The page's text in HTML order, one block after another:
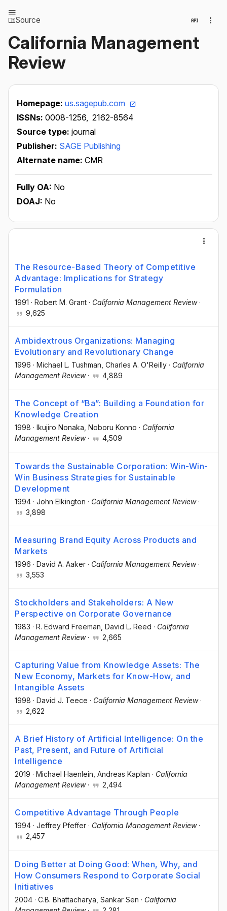
Source
California Management
Review
Homepage: us.sagepub.com
ISSNs: 0008-1256, 2162-8564
Source type: journal
Publisher: SAGE Publishing
Alternate name: CMR
Fully OA: No
DOAJ: No
The Resource-Based Theory of Competitive
Advantage: Implications for Strategy
Formulation
1991 · Robert M. Grant · California Management Review·
9,625
Ambidextrous Organizations: Managing
Evolutionary and Revolutionary Change
1996 · Michael L. Tushman , Charles A. O'Reilly · California
Management Review· 4,889
The Concept of “Ba”: Building a Foundation for
Knowledge Creation
1998 · Ikujiro Nonaka , Noboru Konno · California
Management Review· 4,509
Towards the Sustainable Corporation: Win-Win-
Win Business Strategies for Sustainable
Development
1994 · John Elkington · California Management Review·
3,898
Measuring Brand Equity Across Products and
Markets
1996 · David A. Aaker · California Management Review·
3,553
Stockholders and Stakeholders: A New
Perspective on Corporate Governance
1983 · R. Edward Freeman , David L. Reed · California
Management Review· 2,665
Capturing Value from Knowledge Assets: The
New Economy, Markets for Know-How, and
Intangible Assets
1998 · David J. Teece · California Management Review·
2,622
A Brief History of Artificial Intelligence: On the
Past, Present, and Future of Artificial
Intelligence
2019 · Michael Haenlein , Andreas Kaplan · California
Management Review· 2,494
Competitive Advantage Through People
1994 · Jeffrey Pfeffer · California Management Review·
2,457
Doing Better at Doing Good: When, Why, and
How Consumers Respond to Corporate Social
Initiatives
2004 · C.B. Bhattacharya , Sankar Sen · California